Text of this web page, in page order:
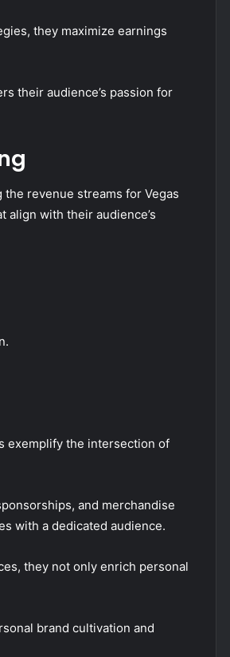
they maximize earnings
their audience’s passion for
revenue streams for Vegas
align with their audience’s
exemplify the intersection of
and merchandise
with a dedicated audience.
they not only enrich personal
brand cultivation and